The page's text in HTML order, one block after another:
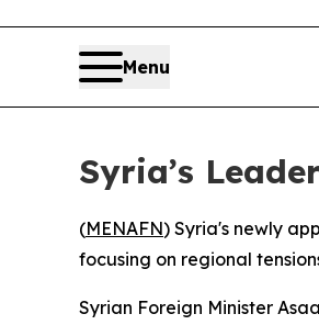
Menu
Syria’s
(MENAFN) Syria's newly
focusing on regional
Syrian Foreign Minister